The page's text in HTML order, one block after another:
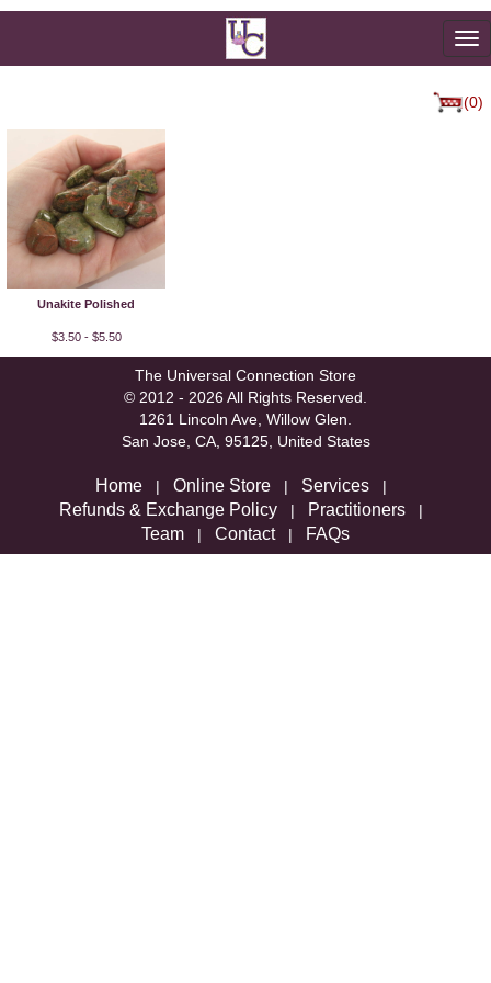
(0)
Unakite Polished
$3.50 - $5.50
The Universal Connection Store
© 2012 - 2026 All Rights Reserved.
1261 Lincoln Ave, Willow Glen.
San Jose, CA, 95125, United States
Home | Online Store | Services |
Refunds & Exchange Policy | Practitioners |
Team | Contact| FAQs